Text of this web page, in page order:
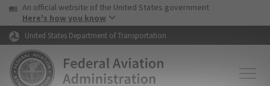
Skip to page content Skip to main content
USA Banner
An official website of the United States government
Here's how you know
United States Department of Transportation